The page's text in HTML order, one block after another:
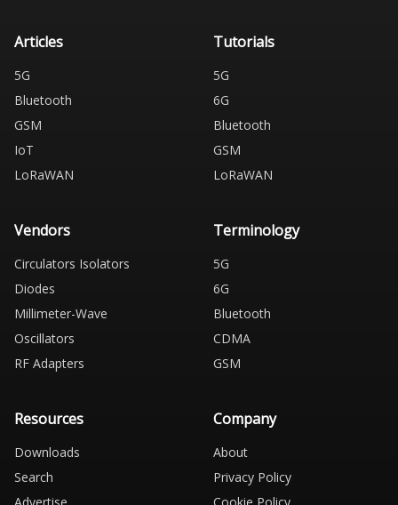
Articles
5G
Bluetooth
GSM
IoT
LoRaWAN
Tutorials
5G
6G
Bluetooth
GSM
LoRaWAN
Vendors
Circulators Isolators
Diodes
Millimeter-Wave
Oscillators
RF Adapters
Terminology
5G
6G
Bluetooth
CDMA
GSM
Resources
Downloads
Search
Company
About
Privacy Policy